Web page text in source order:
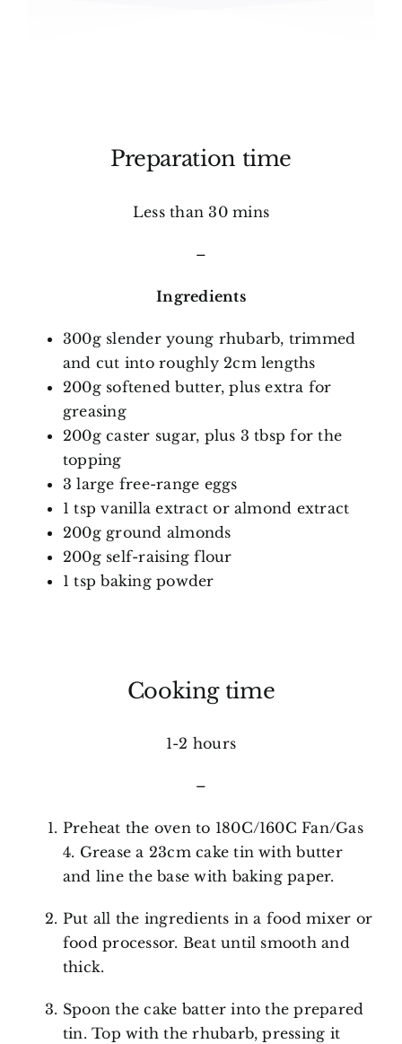
Preparation time
Less than 30 mins
–
Ingredients
300g slender young rhubarb, trimmed
and cut into roughly 2cm lengths
200g softened butter, plus extra for
greasing
200g caster sugar, plus 3 tbsp for the
topping
3 large free-range eggs
1 tsp vanilla extract or almond extract
200g ground almonds
200g self-raising flour
1 tsp baking powder
Cooking time
1-2 hours
–
Preheat the oven to 180C/160C Fan/Gas
4. Grease a 23cm cake tin with butter
and line the base with baking paper.
Put all the ingredients in a food mixer or
food processor. Beat until smooth and
thick.
Spoon the cake batter into the prepared
tin. Top with the rhubarb, pressing it